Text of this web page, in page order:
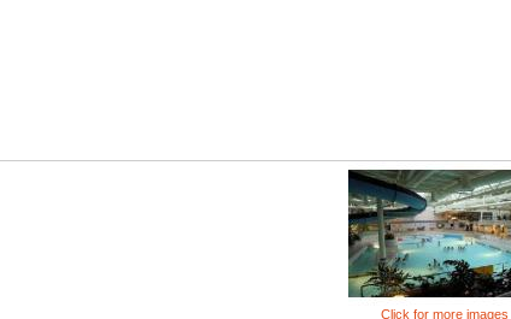
Click for more images